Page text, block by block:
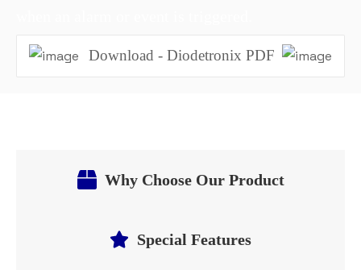
Download - Diodetronix PDF
Why Choose Our Product
Special Features